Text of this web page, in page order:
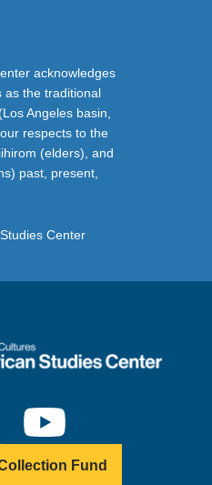
acknowledges
as the traditional
Angeles basin,
respects to the
(elders), and
past, present,
Center
Fund